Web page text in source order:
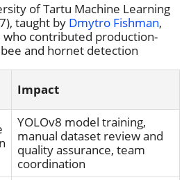
of Tartu Machine Learning
taught by Dmytro Fishman,
who contributed production-
and hornet detection
Impact
YOLOv8 model training,
manual dataset review and
quality assurance, team
coordination